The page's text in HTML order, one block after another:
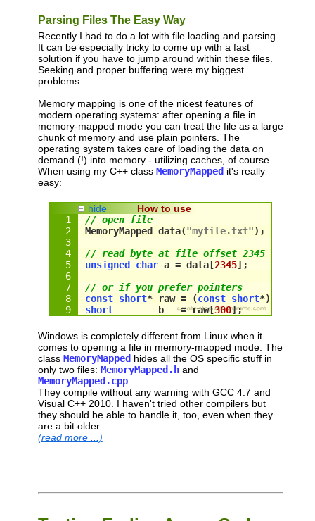
Parsing Files The Easy Way
Recently I had to do a lot with file loading and parsing.
It can be especially tricky to come up with a fast
solution if you have to jump around within these files.
Seeking and proper buffering were my biggest
problems.
Memory mapping is one of the nicest features of
modern operating systems: after opening a file in
memory-mapped mode you can treat the file as a large
chunk of memory and use plain pointers. The
operating system takes care of loading the data on
demand (!) into memory - utilizing caches, of course.
When using my C++ class MemoryMapped it's really
easy:
hide
How to use
// open file
MemoryMapped data("myfile.txt");
// read byte at file offset 2345
unsigned
char a = data [2345];
// or if you prefer pointers
const short* raw = (const short*)
short
        b   =
raw[300];
Windows is completely different from Linux when it
comes to opening a file in memory-mapped mode. The
class MemoryMapped hides all the OS specific stuff in
only two files: MemoryMapped.hand
MemoryMapped.cpp.
They compile without any warning with GCC 4.7 and
Visual C++ 2010. I haven't tried other compilers but
they should be able to handle it, too, even when they
are a bit older.
(read more ...)